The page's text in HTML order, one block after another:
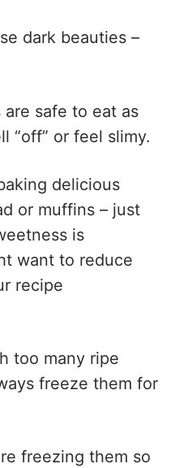
dark beauties –
are safe to eat as
“off” or feel slimy.
delicious
or muffins – just
is
want to reduce
recipe
too many ripe
freeze them for
freezing them so